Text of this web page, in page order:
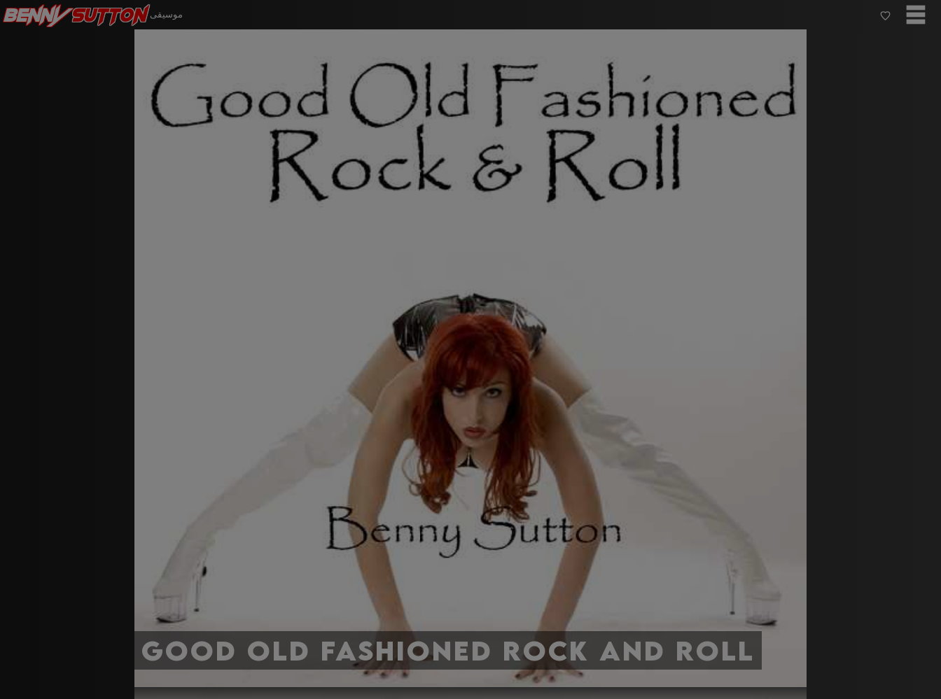
BennySutton موسيقى
Good Old Fashioned Rock and Roll